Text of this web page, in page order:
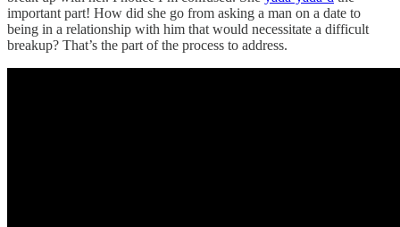
important part! How did she go from asking a man on a date to
being in a relationship with him that would necessitate a difficult
breakup? That’s the part of the process to address.